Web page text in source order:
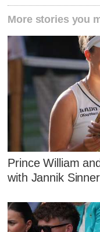
More stories you
Prince William
with Jannik